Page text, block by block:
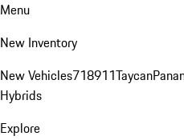
Menu
New Inventory
New Vehicles718911Taycan
Hybrids
Explore